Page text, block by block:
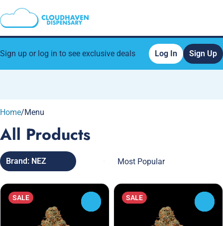
Sign up or log in to see exclusive deals Log In Sign Up
Home/Menu
All Products
Brand: NEZ
SALE SALE